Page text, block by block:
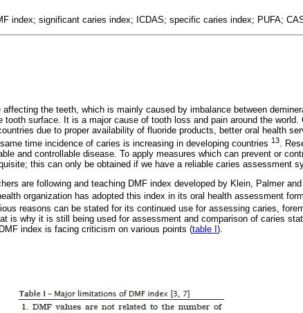
index; significant caries index; ICDAS; specific caries index; PUFA;
the teeth, which is mainly caused by imbalance between
tooth surface. It is a major cause of tooth loss and pain around the world.
due to proper availability of fluoride products, better oral health
time incidence of caries is increasing in developing countries 13
.
and controllable disease. To apply measures which can prevent or
this can only be obtained if we have a reliable caries assessment
are following and teaching DMF index developed by Klein, Palmer
organization has adopted this index in its oral health assessment
reasons can be stated for its continued use for assessing caries,
is why it is still being used for assessment and comparison of caries
index is facing criticism on various points (table I ).